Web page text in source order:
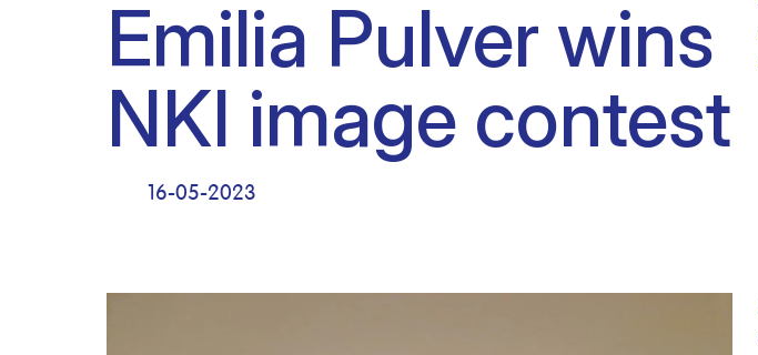
Emilia Pulver wins
NKI image contest
16-05-2023